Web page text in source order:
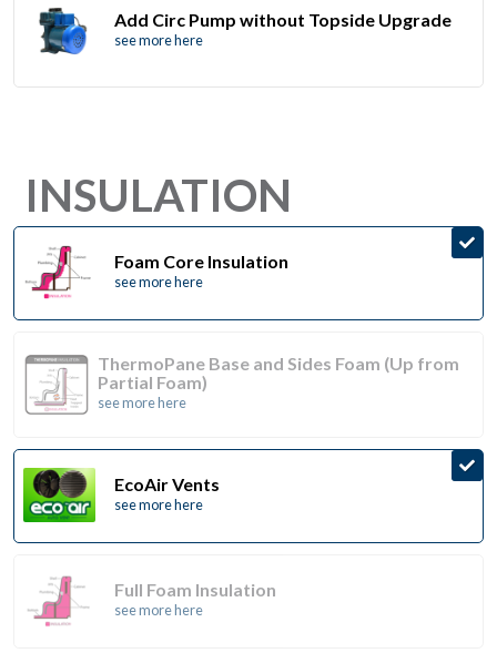
Add Circ Pump without Topside Upgrade
see more here
INSULATION
Foam Core Insulation
see more here
ThermoPane Base and Sides Foam (Up from
Partial Foam)
see more here
EcoAir Vents
see more here
Full Foam Insulation
see more here